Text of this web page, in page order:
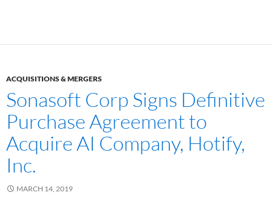
ACQUISITIONS & MERGERS
Sonasoft Corp Signs Definitive
Purchase Agreement to
Acquire AI Company, Hotify,
Inc.
MARCH 14, 2019